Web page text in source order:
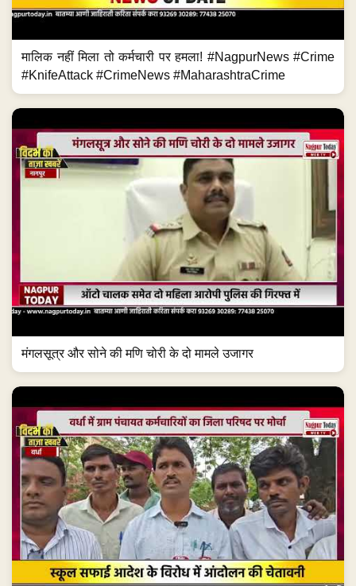
मालिक नहीं मिला तो कर्मचारी पर हमला! #NagpurNews #Crime
#KnifeAttack #CrimeNews #MaharashtraCrime
मंगलसूत्र और सोने की मणि चोरी के दो मामले उजागर